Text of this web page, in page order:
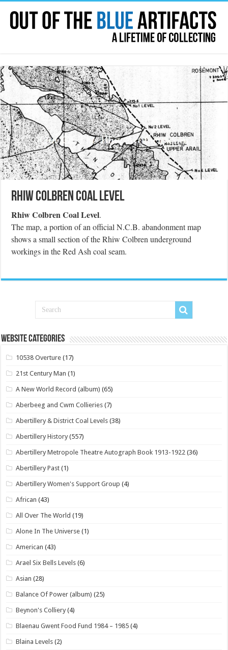
Rhiw Colbren Coal Level
Rhiw Colbren Coal Level.
The map, a portion of an official N.C.B. abandonment map
shows a small section of the Rhiw Colbren underground
workings in the Red Ash coal seam.
Website Categories
10538 Overture (17)
21st Century Man (1)
A New World Record (album) (65)
Aberbeeg and Cwm Collieries (7)
Abertillery & District Coal Levels (38)
Abertillery History (557)
Abertillery Metropole Theatre Autograph Book 1913-1922 (36)
Abertillery Past (1)
Abertillery Women's Support Group (4)
African (43)
All Over The World (19)
Alone In The Universe (1)
American (43)
Arael Six Bells Levels (6)
Asian (28)
Balance Of Power (album) (25)
Beynon's Colliery (4)
Blaenau Gwent Food Fund 1984 – 1985 (4)
Blaina Levels (2)